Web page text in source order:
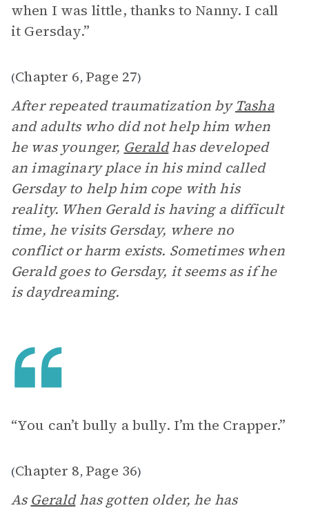
when I was little, thanks to Nanny. I call
it Gersday.”
(Chapter 6, Page 27)
After repeated traumatization by Tasha
and adults who did not help him when
he was younger, Geraldhas developed
an imaginary place in his mind called
Gersday to help him cope with his
reality. When Gerald is having a difficult
time, he visits Gersday, where no
conflict or harm exists. Sometimes when
Gerald goes to Gersday, it seems as if he
is daydreaming.
“You can’t bully a bully. I’m the Crapper.”
(Chapter 8, Page 36)
As Geraldhas gotten older, he has